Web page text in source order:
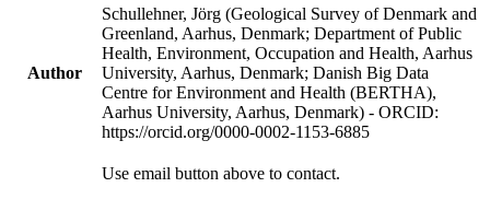
Author
Schullehner, Jörg (Geological Survey of Denmark and
Greenland, Aarhus, Denmark; Department of Public
Health, Environment, Occupation and Health, Aarhus
University, Aarhus, Denmark; Danish Big Data
Centre for Environment and Health (BERTHA),
Aarhus University, Aarhus, Denmark) - ORCID:
https://orcid.org/0000-0002-1153-6885
Use email button above to contact.